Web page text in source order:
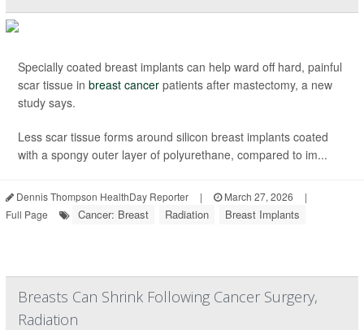
Specially coated breast implants can help ward off hard, painful
scar tissue in breast cancer patients after mastectomy, a new
study says.
Less scar tissue forms around silicon breast implants coated
with a spongy outer layer of polyurethane, compared to im...
Dennis Thompson HealthDay Reporter | March 27, 2026
|
Full Page
Cancer: Breast Radiation Breast Implants
Breasts Can Shrink Following Cancer Surgery,
Radiation